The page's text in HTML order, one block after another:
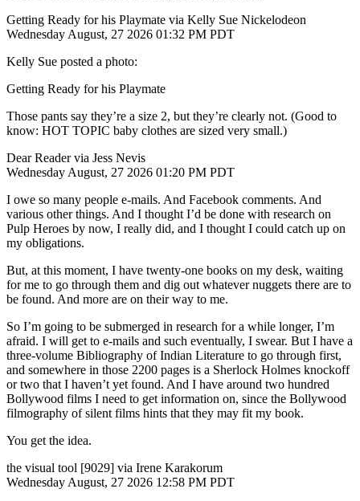
Getting Ready for his Playmate via Kelly Sue Nickelodeon
Wednesday August, 27 2026 01:32 PM PDT
Kelly Sue posted a photo:
Getting Ready for his Playmate
Those pants say they’re a size 2, but they’re clearly not. (Good to
know: HOT TOPIC baby clothes are sized very small.)
Dear Reader via Jess Nevis
Wednesday August, 27 2026 01:20 PM PDT
I owe so many people e-mails. And Facebook comments. And
various other things. And I thought I’d be done with research on
Pulp Heroes by now, I really did, and I thought I could catch up on
my obligations.
But, at this moment, I have twenty-one books on my desk, waiting
for me to go through them and dig out whatever nuggets there are to
be found. And more are on their way to me.
So I’m going to be submerged in research for a while longer, I’m
afraid. I will get to e-mails and such eventually, I swear. But I have a
three-volume Bibliography of Indian Literature to go through first,
and somewhere in those 2200 pages is a Sherlock Holmes knockoff
or two that I haven’t yet found. And I have around two hundred
Bollywood films I need to get information on, since the Bollywood
filmography of silent films hints that they may fit my book.
You get the idea.
the visual tool [9029] via Irene Karakorum
Wednesday August, 27 2026 12:58 PM PDT